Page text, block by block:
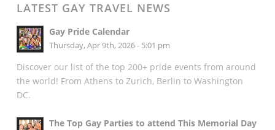
LATEST GAY TRAVEL NEWS
Gay Pride Calendar
Thursday, Apr 9th, 2026 - 5:01 pm
Discover our list of the top 200+ pride events from around
the world! From Athens to Zurich, Berlin to Washington
DC.
The Top Gay Parties to attend This Memorial Day